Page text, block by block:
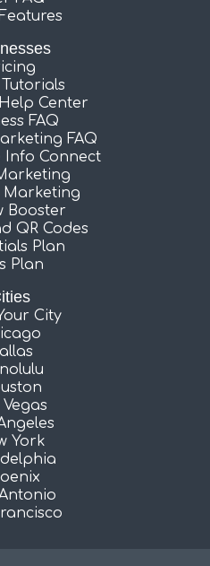
Center
FAQ
FAQ
Info Connect
Marketing
Booster
QR Codes
Plan
Plan
City
Vegas
York